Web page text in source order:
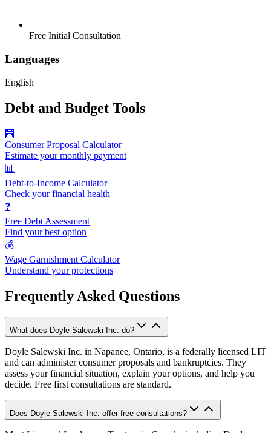
Free Initial Consultation
Languages
English
Debt and Budget Tools
🧮
Consumer Proposal Calculator
Estimate your monthly payment
📊
Debt-to-Income Calculator
Check your financial health
❓
Free Debt Assessment
Find your best option
💰
Wage Garnishment Calculator
Understand your protections
Frequently Asked Questions
What does Doyle Salewski Inc. do?
Doyle Salewski Inc. in Napanee, Ontario, is a federally licensed LIT
and can administer consumer proposals and bankruptcies. They
assess your financial situation, explain your options, and help you
decide. Free first consultations are standard.
Does Doyle Salewski Inc. offer free consultations?